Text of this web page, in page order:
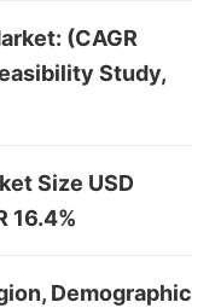
(CAGR
Study,
Size USD
16.4%
Demographic